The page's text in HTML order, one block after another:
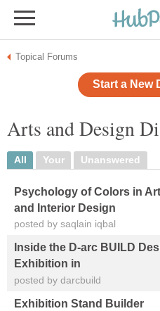
Topical Forums
Start a New
Arts and Design
All Your Unanswered
Psychology of Colors in Art
and Interior Design
posted by saqlain iqbal
Inside the D-arc BUILD
Exhibition in
posted by darcbuild
Exhibition Stand Builder